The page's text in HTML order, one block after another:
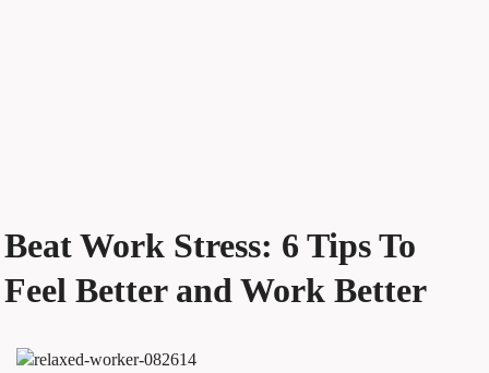
Beat Work Stress: 6 Tips To
Feel Better and Work Better